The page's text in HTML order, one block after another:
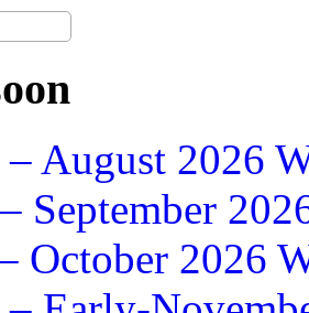
– August 2026
September
October 2026